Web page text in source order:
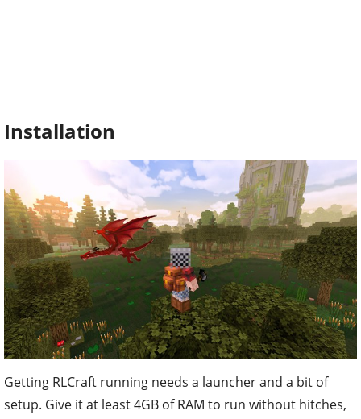
Installation
Getting RLCraft running needs a launcher and a bit of
setup. Give it at least 4GB of RAM to run without hitches,